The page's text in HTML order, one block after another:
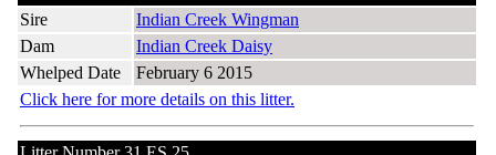
Sire
Indian Creek Wingman
Dam
Indian Creek Daisy
Whelped Date
February 6 2015
Click here for more details on this litter.